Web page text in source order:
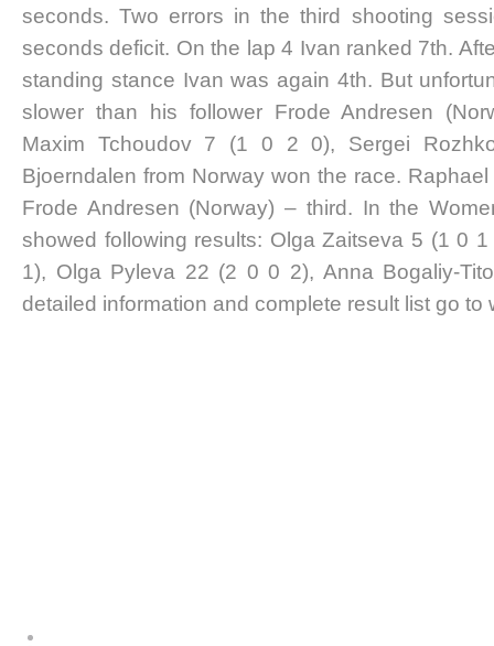
seconds. Two errors in the third shooting
seconds deficit. On the lap 4 Ivan ranked 7th.
standing stance Ivan was again 4th. But
slower than his follower Frode Andresen
Maxim Tchoudov 7 (1 0 2 0), Sergei
Bjoerndalen from Norway won the race.
Frode Andresen (Norway) – third. In the
showed following results: Olga Zaitseva 5 (1 0
1), Olga Pyleva 22 (2 0 0 2), Anna Bogaliy-
detailed information and complete result list go to